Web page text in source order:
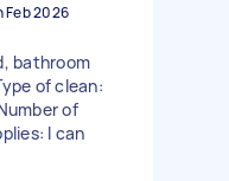
Feb 2026
bathroom
of clean:
of
I can